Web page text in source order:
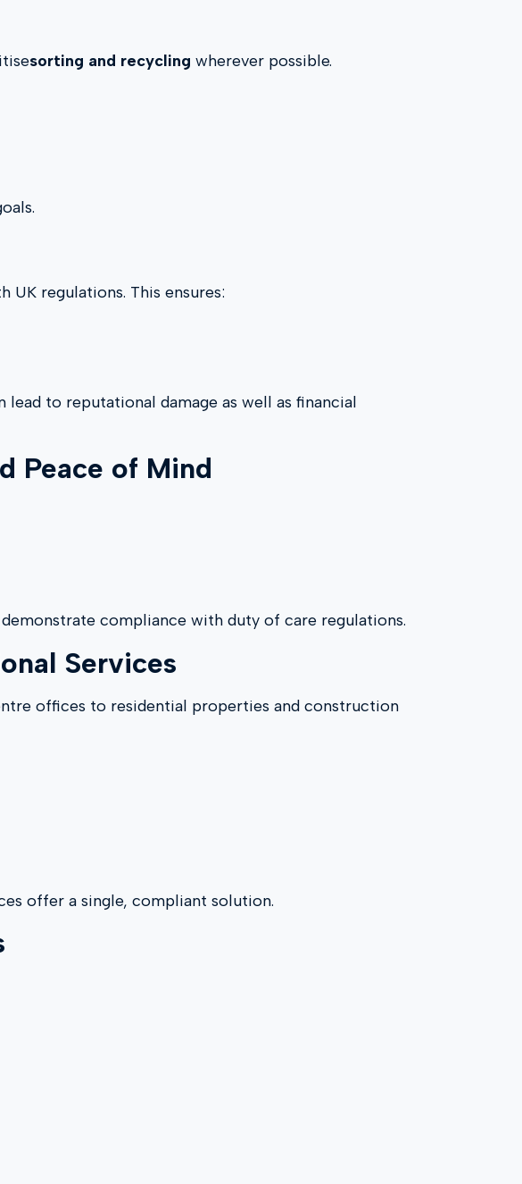
sorting and recycling wherever possible.
regulations. This ensures:
to reputational damage as well as financial
Peace of Mind
compliance with duty of care regulations.
Services
offices to residential properties and construction
offer a single, compliant solution.